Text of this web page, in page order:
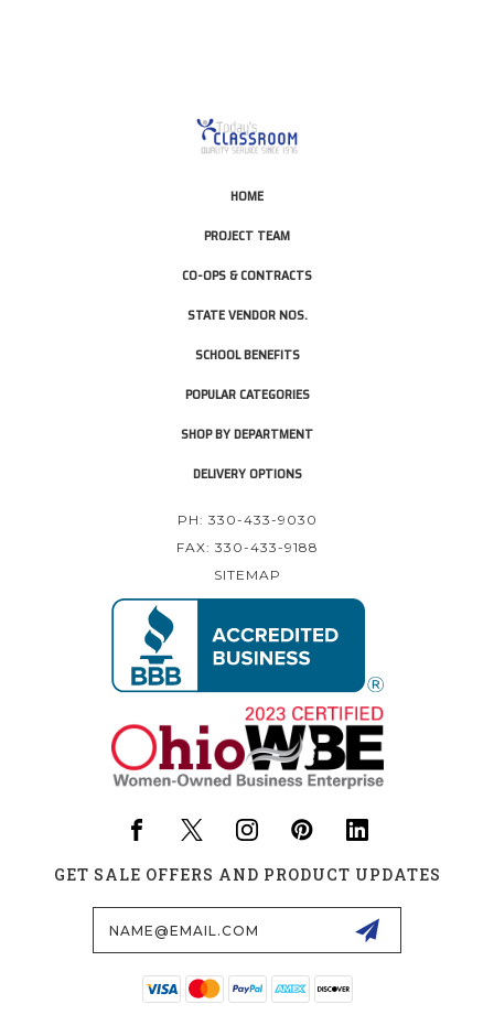
HOME
PROJECT TEAM
CO-OPS & CONTRACTS
STATE VENDOR NOS.
SCHOOL BENEFITS
POPULAR CATEGORIES
SHOP BY DEPARTMENT
DELIVERY OPTIONS
PH: 330-433-9030
FAX: 330-433-9188
SITEMAP
GET SALE OFFERS AND PRODUCT UPDATES